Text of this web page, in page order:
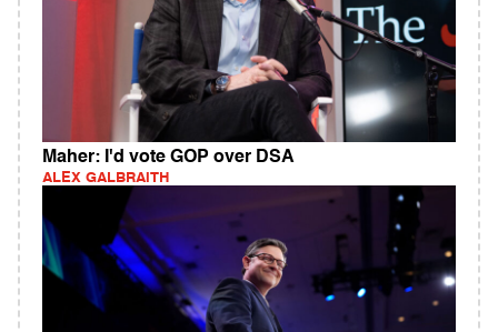
Maher: I'd vote GOP over DSA
ALEX GALBRAITH